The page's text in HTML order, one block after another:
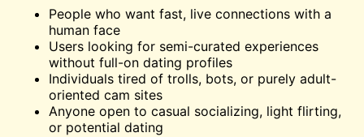
People who want fast, live connections with a
human face
Users looking for semi-curated experiences
without full-on dating profiles
Individuals tired of trolls, bots, or purely adult-
oriented cam sites
Anyone open to casual socializing, light flirting,
or potential dating